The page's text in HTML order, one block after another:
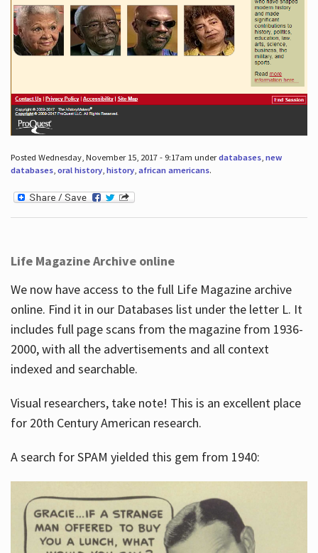
Posted Wednesday, November 15, 2017 - 9:17am underdatabases, new
databases, oral history, history, african americans.
Life Magazine Archive online
We now have access to the full Life Magazine archive
online. Find it in our Databases list under the letter L. It
includes full page scans from the magazine from 1936-
2000, with all the advertisements and all context
indexed and searchable.
Visual researchers, take note! This is an excellent place
for 20th Century American research.
A search for SPAM yielded this gem from 1940: